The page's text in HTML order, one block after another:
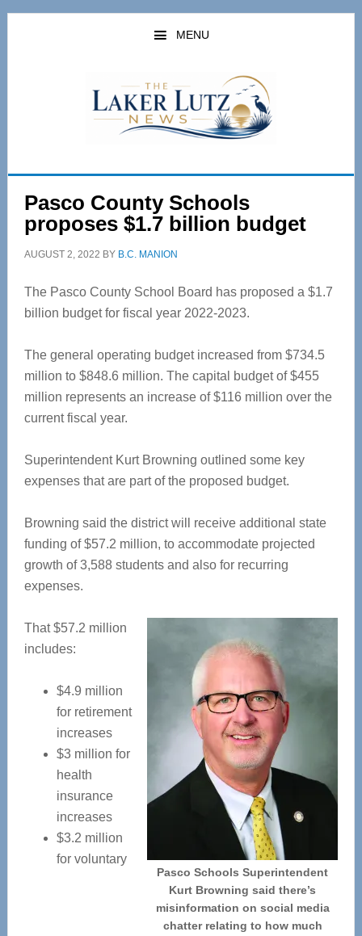
Skip
Skip
MENU
Pasco County Schools
proposes $1.7 billion budget
AUGUST 2, 2022 BY B.C. MANION
The Pasco County School Board has proposed a $1.7
billion budget for fiscal year 2022-2023.
The general operating budget increased from $734.5
million to $848.6 million. The capital budget of $455
million represents an increase of $116 million over the
current fiscal year.
Superintendent Kurt Browning outlined some key
expenses that are part of the proposed budget.
Browning said the district will receive additional state
funding of $57.2 million, to accommodate projected
growth of 3,588 students and also for recurring
expenses.
Pasco Schools Superintendent
Kurt Browning said there’s
misinformation on social media
chatter relating to how much
That $57.2 million
includes:
$4.9 million
for retirement
increases
$3 million for
health
insurance
increases
$3.2 million
for voluntary